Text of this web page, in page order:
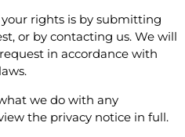
your rights is by submitting
, or by contacting us. We will
in accordance with
we do with any
the privacy notice in full.